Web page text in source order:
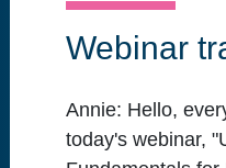
Webinar
Annie: Hello,
today's webinar,